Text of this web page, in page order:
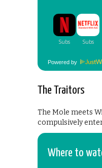
Powered by
The Traitors
The Mole meets
compulsively
Where to